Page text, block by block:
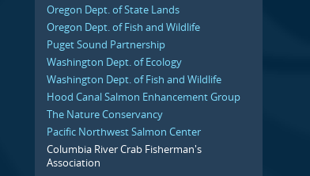
Oregon Dept. of State Lands
Oregon Dept. of Fish and Wildlife
Puget Sound Partnership
Washington Dept. of Ecology
Washington Dept. of Fish and Wildlife
Hood Canal Salmon Enhancement Group
The Nature Conservancy
Pacific Northwest Salmon Center
Columbia River Crab Fisherman's
Association